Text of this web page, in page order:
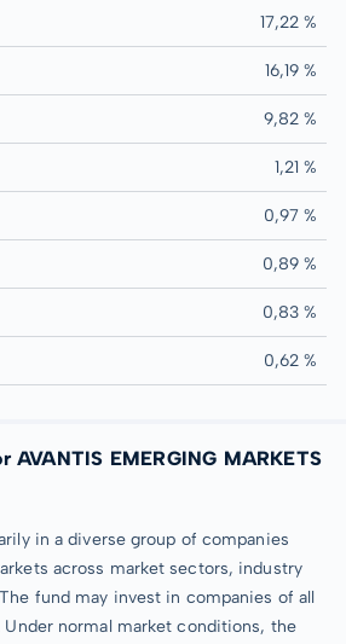
17,22 %
16,19 %
9,82 %
1,21 %
0,97 %
0,89 %
0,83 %
0,62 %
AVANTIS EMERGING MARKETS
in a diverse group of companies
across market sectors, industry
fund may invest in companies of all
normal market conditions, the